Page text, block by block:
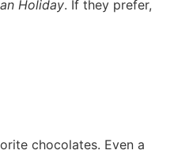
Holiday. If they prefer,
chocolates. Even a